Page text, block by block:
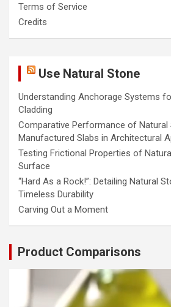
Terms of Service
Credits
Use Natural Stone
Understanding Anchorage Systems
Cladding
Comparative Performance of Natural
Manufactured Slabs in Architectural
Testing Frictional Properties of
Surface
“Hard As a Rock!”: Detailing Natural
Timeless Durability
Carving Out a Moment
Product Comparisons